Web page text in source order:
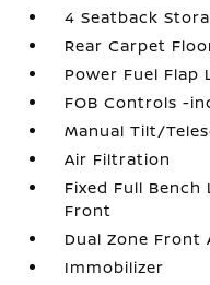
4 Seatback
Rear Carpet
Power Fuel Flap
FOB Controls -
Manual Tilt/
Air Filtration
Fixed Full
Front
Dual Zone
Immobilizer